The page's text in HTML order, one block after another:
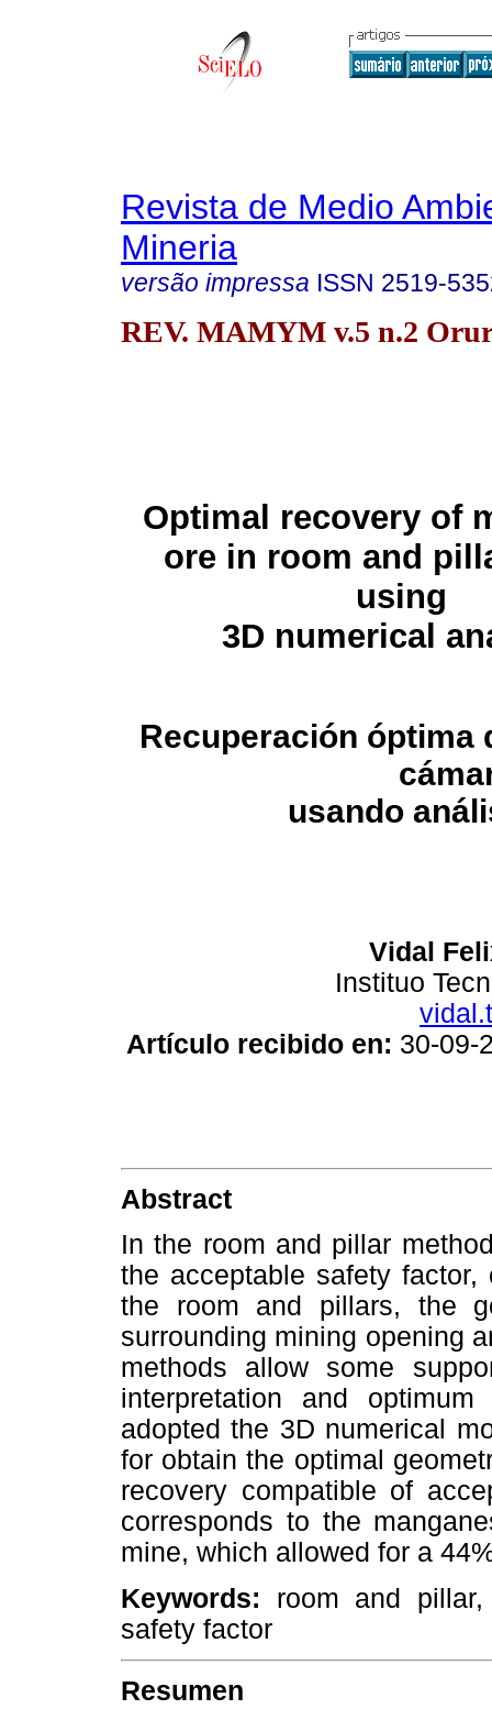
Revista de Medio
Mineria
versão impressa ISSN 2519-
REV. MAMYM v.5 n.2
Optimal recovery of
ore in room and
using
3D numerical
Recuperación óptima
usando
Vidal
Instituo
Artículo recibido en: 30-
Abstract
In the room and pillar
the acceptable safety
the room and pillars, the
surrounding mining opening
methods allow some
interpretation and
adopted the 3D numerical
for obtain the optimal
recovery compatible of
corresponds to the
mine, which allowed for a
Keywords: room and pillar,
safety factor
Resumen